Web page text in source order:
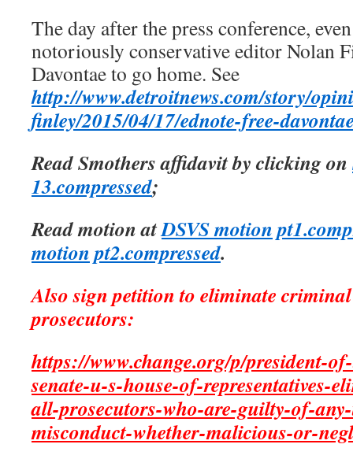
The day after the press conference,
notoriously conservative editor Nolan
Davontae to go home. See
http://www.detroitnews.com/story/
finley/2015/04/17/ednote-free-
Read Smothers affidavit by clicking on
13.compressed;
Read motion atDSVS motion
motion pt2.compressed.
Also sign petition to eliminate
prosecutors:
https://www.change.org/p/president-
senate-u-s-house-of-representatives-
all-prosecutors-who-are-guilty-of-
misconduct-whether-malicious-or-